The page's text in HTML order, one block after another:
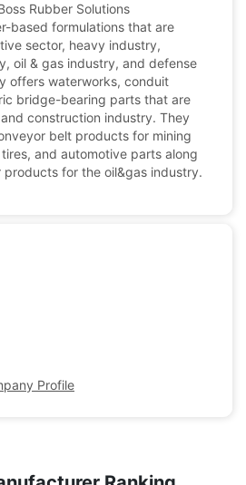
Rubber Solutions
based formulations that are
sector, heavy industry,
oil & gas industry, and defense
offers waterworks, conduit
bridge-bearing parts that are
construction industry. They
belt products for mining
and automotive parts along
for the oil&gas industry.
Profile